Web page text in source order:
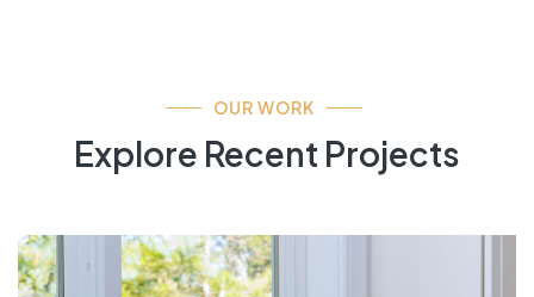
OUR WORK
Explore Recent Projects